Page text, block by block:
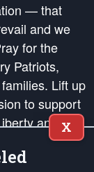
— that
and we
for the
Patriots,
Lift up
to support
and our
that the fires
and minds
X